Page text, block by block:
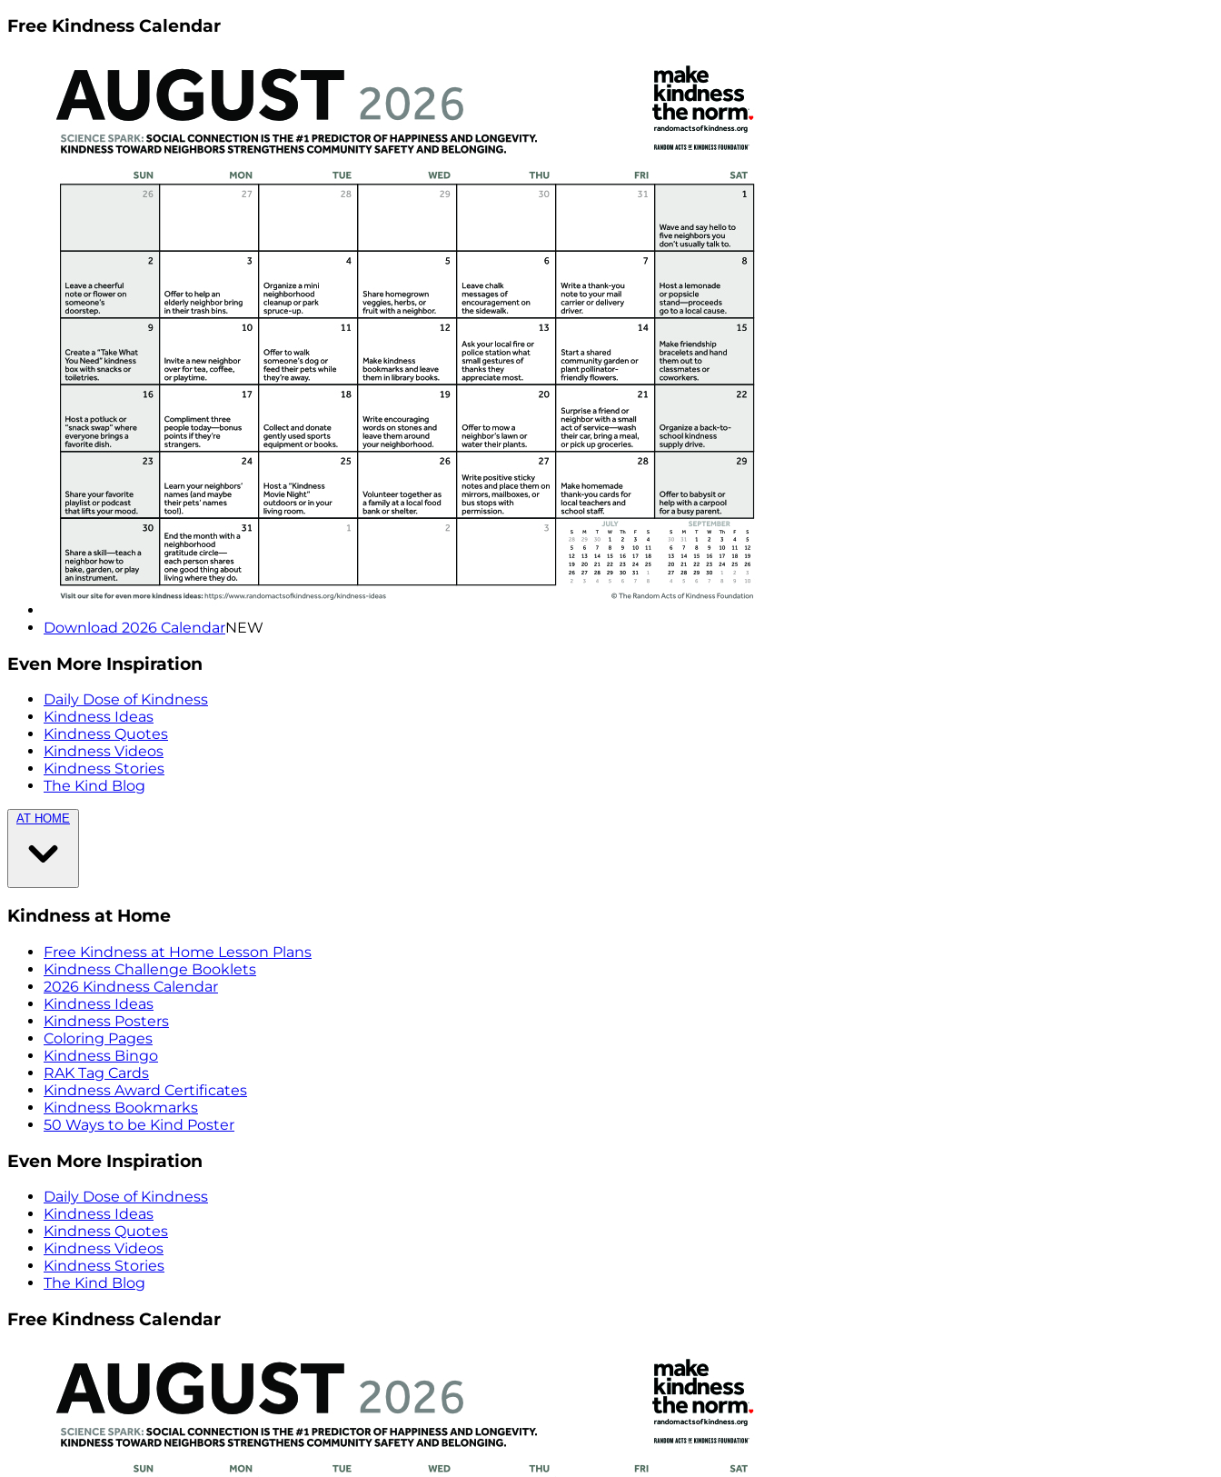
Free Kindness Calendar
Download 2026 CalendarNEW
Even More Inspiration
Daily Dose of Kindness
Kindness Ideas
Kindness Quotes
Kindness Videos
Kindness Stories
The Kind Blog
AT HOME
Kindness at Home
Free Kindness at Home Lesson Plans
Kindness Challenge Booklets
2026 Kindness Calendar
Kindness Ideas
Kindness Posters
Coloring Pages
Kindness Bingo
RAK Tag Cards
Kindness Award Certificates
Kindness Bookmarks
50 Ways to be Kind Poster
Even More Inspiration
Daily Dose of Kindness
Kindness Ideas
Kindness Quotes
Kindness Videos
Kindness Stories
The Kind Blog
Free Kindness Calendar